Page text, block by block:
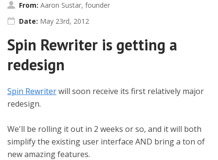
From: Aaron Sustar, founder
Date: May 23rd, 2012
Spin Rewriter is getting a
redesign
Spin Rewriterwill soon receive its first relatively major
redesign.
We'll be rolling it out in 2 weeks or so, and it will both
simplify the existing user interface AND bring a ton of
new amazing features.